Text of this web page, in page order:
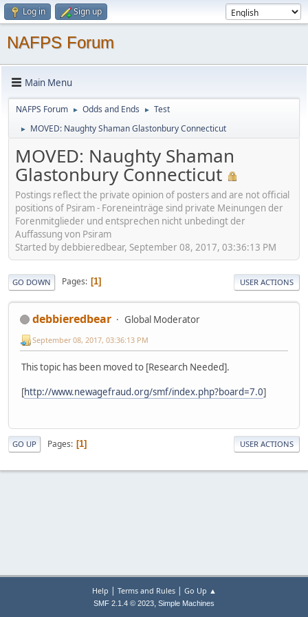
Log in Sign up
NAFPS Forum
Main Menu
NAFPS Forum ► Odds and Ends ► Test
► MOVED: Naughty Shaman Glastonbury Connecticut
MOVED: Naughty Shaman
Glastonbury Connecticut
Postings reflect the private opinion of posters and are not official
positions of Psiram - Foreneinträge sind private Meinungen der
Forenmitglieder und entsprechen nicht unbedingt der
Auffassung von Psiram
Started by debbieredbear, September 08, 2017, 03:36:13 PM
GO DOWN Pages 1 USER ACTIONS
debbieredbear Global Moderator
September 08, 2017, 03:36:13 PM
This topic has been moved to [Research Needed].
[http://www.newagefraud.org/smf/index.php?board=7.0]
GO UP Pages 1 USER ACTIONS
Help | Terms and Rules| Go Up ▲
SMF 2.1.4 © 2023, Simple Machines